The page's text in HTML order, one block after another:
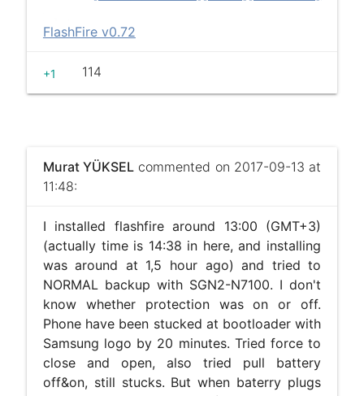
FlashFire v0.72
+1 114
Murat YÜKSEL commented on 2017-09-13 at
11:48:
I installed flashfire around 13:00 (GMT+3)
(actually time is 14:38 in here, and installing
was around at 1,5 hour ago) and tried to
NORMAL backup with SGN2-N7100. I don't
know whether protection was on or off.
Phone have been stucked at bootloader with
Samsung logo by 20 minutes. Tried force to
close and open, also tried pull battery
off&on, still stucks. But when baterry plugs